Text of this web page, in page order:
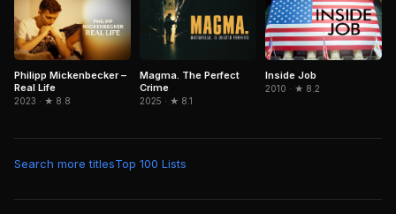
Philipp Mickenbecker –
Real Life
2023 · ★ 8.8
Magma. The Perfect
Crime
2025 · ★ 8.1
Inside Job
2010 · ★ 8.2
Search more titlesTop 100 Lists